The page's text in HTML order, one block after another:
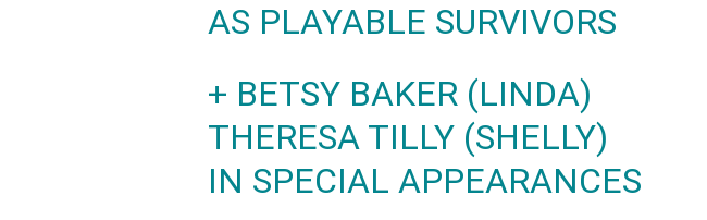
AS PLAYABLE SURVIVORS
+ BETSY BAKER (LINDA)
THERESA TILLY (SHELLY)
IN SPECIAL APPEARANCES